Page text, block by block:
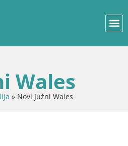
Wales
» Novi Južni Wales